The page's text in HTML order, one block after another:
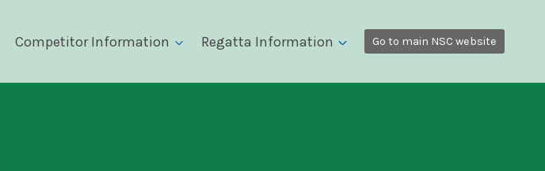
Competitor Information Regatta Information Go to main NSC website